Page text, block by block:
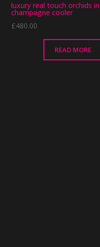
luxury real touch orchids in
champagne cooler
£480.00
READ MORE